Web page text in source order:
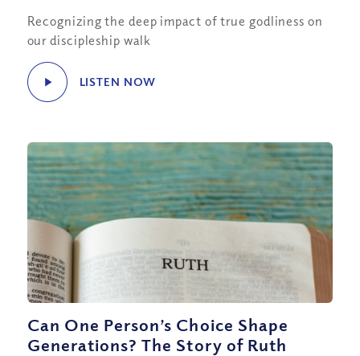
Recognizing the deep impact of true godliness on
our discipleship walk
LISTEN NOW
Can One Person’s Choice Shape
Generations? The Story of Ruth